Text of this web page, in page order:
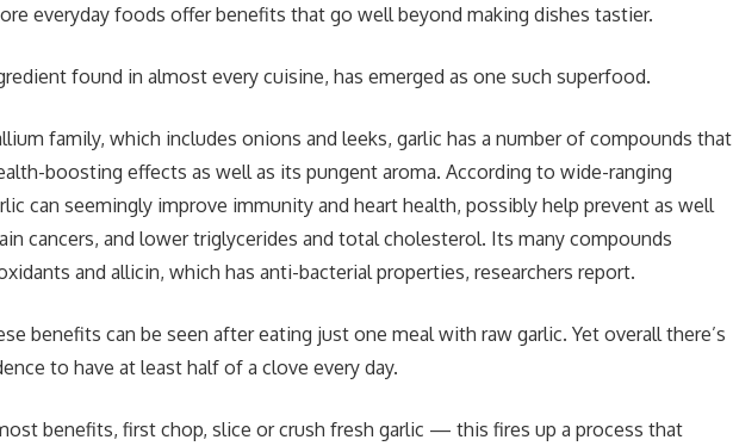
everyday foods offer benefits that go well beyond making dishes tastier.
found in almost every cuisine, has emerged as one such superfood.
family, which includes onions and leeks, garlic has a number of compounds that
boosting effects as well as its pungent aroma. According to wide-ranging
can seemingly improve immunity and heart health, possibly help prevent as well
cancers, and lower triglycerides and total cholesterol. Its many compounds
and allicin, which has anti-bacterial properties, researchers report.
benefits can be seen after eating just one meal with raw garlic. Yet overall there’s
to have at least half of a clove every day.
benefits, first chop, slice or crush fresh garlic — this fires up a process that